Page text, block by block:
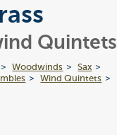
Quintets
Woodwinds
Sax
Wind Quintets